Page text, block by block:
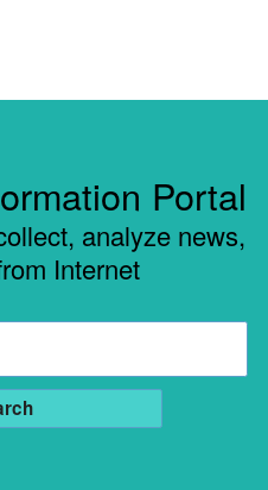
Portal
analyze news,
Internet